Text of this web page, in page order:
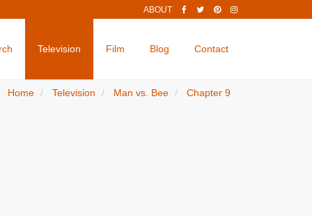
ABOUT
Television Film Blog Contact
Home Television Man vs. Bee Chapter 9